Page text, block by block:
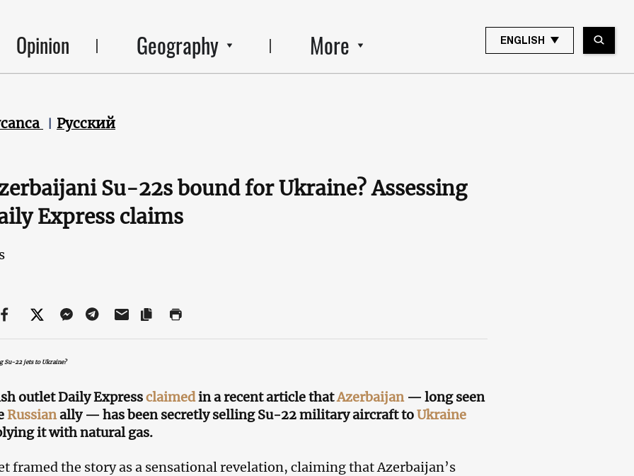
Opinion Geography More ENGLISH
Русский
Su-22s bound for Ukraine? Assessing
Express claims
Su-22 jets to Ukraine?
outlet Daily Expressclaimedin a recent article thatAzerbaijan— long seen
Russianally — has been secretly selling Su-22 military aircraft toUkraine
it with natural gas.
framed the story as a sensational revelation, claiming that Azerbaijan’s